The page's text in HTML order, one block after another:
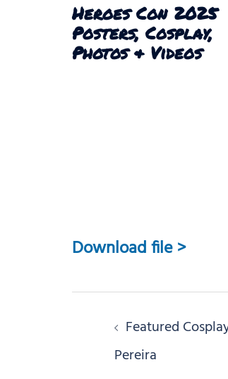
Heroes Con 2025
Posters, Cosplay,
Photos & Videos
Download file >
Post
navigation
Featured
Pereira